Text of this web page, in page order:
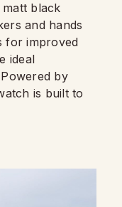
black
and hands
for improved
ideal
by
is built to